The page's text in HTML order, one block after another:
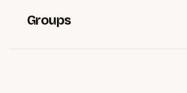
Groups